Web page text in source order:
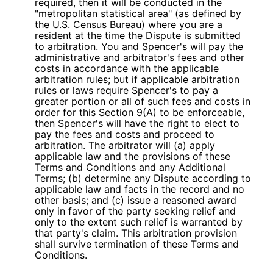
required, then it will be conducted in the
"metropolitan statistical area" (as defined by
the U.S. Census Bureau) where you are a
resident at the time the Dispute is submitted
to arbitration. You and Spencer's will pay the
administrative and arbitrator's fees and other
costs in accordance with the applicable
arbitration rules; but if applicable arbitration
rules or laws require Spencer's to pay a
greater portion or all of such fees and costs in
order for this Section 9(A) to be enforceable,
then Spencer's will have the right to elect to
pay the fees and costs and proceed to
arbitration. The arbitrator will (a) apply
applicable law and the provisions of these
Terms and Conditions and any Additional
Terms; (b) determine any Dispute according to
applicable law and facts in the record and no
other basis; and (c) issue a reasoned award
only in favor of the party seeking relief and
only to the extent such relief is warranted by
that party's claim. This arbitration provision
shall survive termination of these Terms and
Conditions.